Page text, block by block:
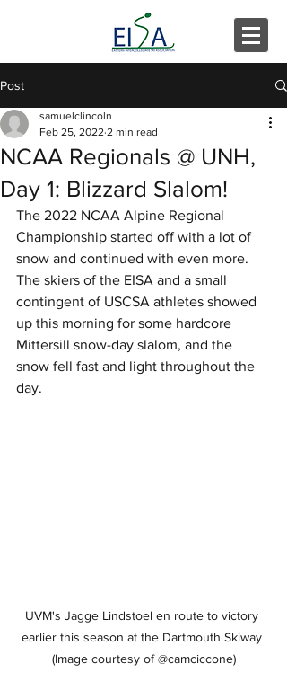
Post
NCAA Regionals @ UNH,
Day 1: Blizzard Slalom!
samuelclincoln
Feb 25, 2022 2 min read
The 2022 NCAA Alpine Regional
Championship started off with a lot of
snow and continued with even more.
The skiers of the EISA and a small
contingent of USCSA athletes showed
up this morning for some hardcore
Mittersill snow-day slalom, and the
snow fell fast and light throughout the
day.
UVM's Jagge Lindstoel en route to victory
earlier this season at the Dartmouth Skiway
(Image courtesy of @camciccone)